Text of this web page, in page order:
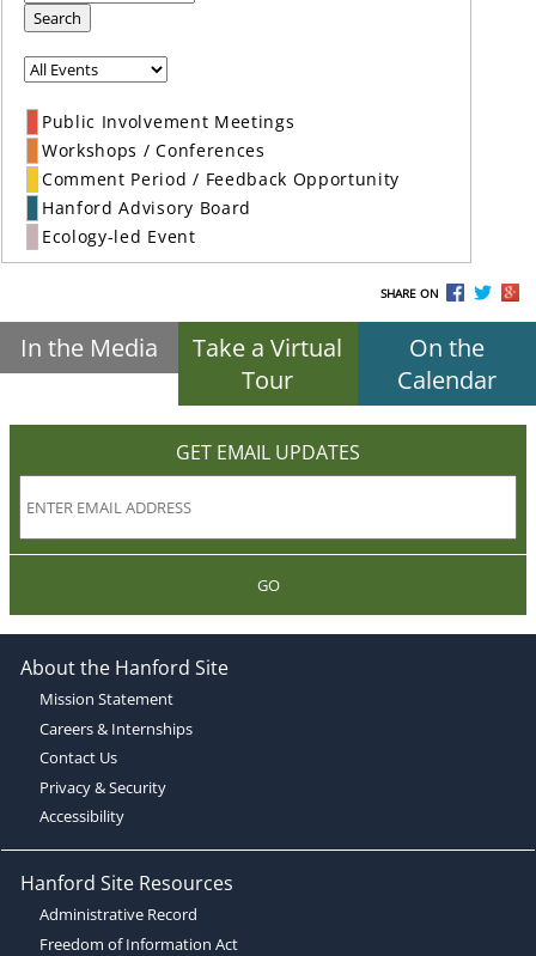
Search
Public Involvement Meetings
Workshops / Conferences
Comment Period / Feedback Opportunity
Hanford Advisory Board
Ecology-led Event
SHARE ON
In the Media
Take a Virtual
Tour
On the
Calendar
GET EMAIL UPDATES
GO
About the Hanford Site
Mission Statement
Careers & Internships
Contact Us
Privacy & Security
Accessibility
Hanford Site Resources
Administrative Record
Freedom of Information Act